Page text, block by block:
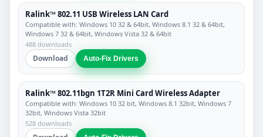
Ralink™ 802.11 USB Wireless LAN Card
Compatible with: Windows 10 32 & 64bit, Windows 8.1 32 & 64bit,
Windows 7 32 & 64bit, Windows Vista 32 & 64bit
488 downloads
Download Auto-Fix Drivers
Ralink™ 802.11bgn 1T2R Mini Card Wireless Adapter
Compatible with: Windows 10 32 bit, Windows 8.1 32bit, Windows 7
32bit, Windows Vista 32bit
528 downloads